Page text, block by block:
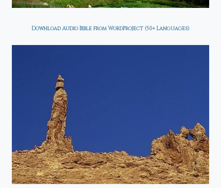
Download Audio Bible from WordProject (50+ Languages)